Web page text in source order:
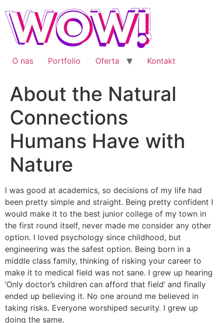
do
treści
O nas Portfolio Oferta Kontakt
About the Natural
Connections
Humans Have with
Nature
I was good at academics, so decisions of my life had
been pretty simple and straight. Being pretty confident I
would make it to the best junior college of my town in
the first round itself, never made me consider any other
option. I loved psychology since childhood, but
engineering was the safest option. Being born in a
middle class family, thinking of risking your career to
make it to medical field was not sane. I grew up hearing
‘Only doctor’s children can afford that field’ and finally
ended up believing it. No one around me believed in
taking risks. Everyone worshiped security. I grew up
doing the same.